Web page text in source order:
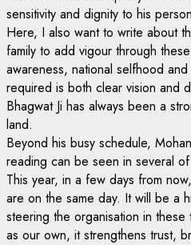
sensitivity and dignity to his
Here, I also want to write about
family to add vigour through
awareness, national selfhood
required is both clear vision and
Bhagwat Ji has always been a
land.
Beyond his busy schedule,
reading can be seen in several
This year, in a few days from
are on the same day. It will be a
steering the organisation in
as our own, it strengthens trust,